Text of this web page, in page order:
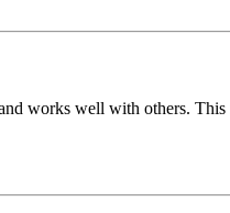
works well with others.